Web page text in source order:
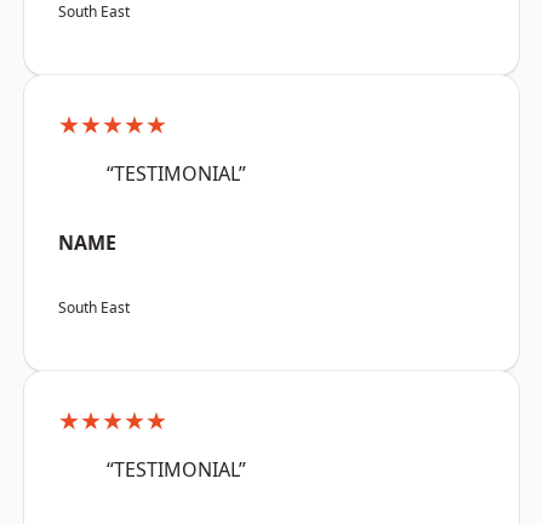
South East
★★★★★
“TESTIMONIAL”
NAME
South East
★★★★★
“TESTIMONIAL”